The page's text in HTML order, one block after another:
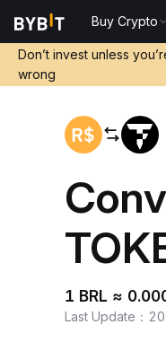
Buy Crypto
Don’t invest unless
wrong
1 BRL ≈
Last Update ：